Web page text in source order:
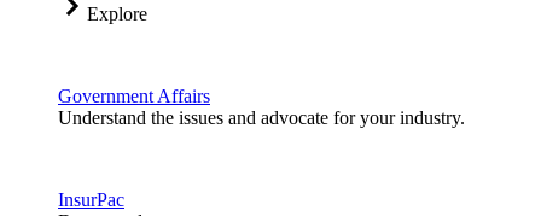
Explore
Government Affairs
Understand the issues and advocate for your industry.
InsurPac